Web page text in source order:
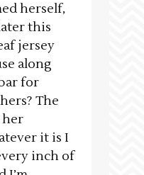
herself,
this
jersey
along
for
The
her
it is I
inch of